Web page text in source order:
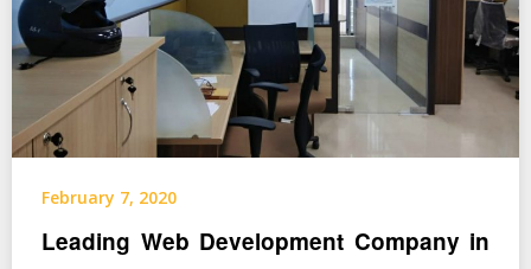
February 7, 2020
Leading Web Development Company in